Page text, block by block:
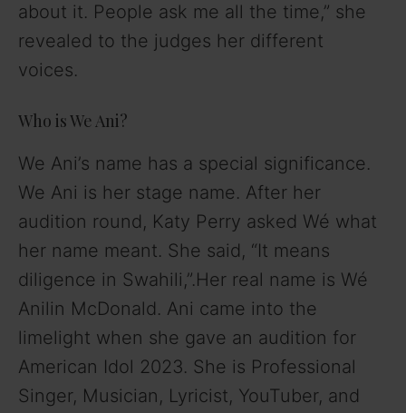
about it. People ask me all the time,” she
revealed to the judges her different
voices.
Who is We Ani?
We Ani’s name has a special significance.
We Ani is her stage name. After her
audition round, Katy Perry asked Wé what
her name meant. She said, “It means
diligence in Swahili,”.Her real name is Wé
Anilin McDonald. Ani came into the
limelight when she gave an audition for
American Idol 2023. She is Professional
Singer, Musician, Lyricist, YouTuber, and